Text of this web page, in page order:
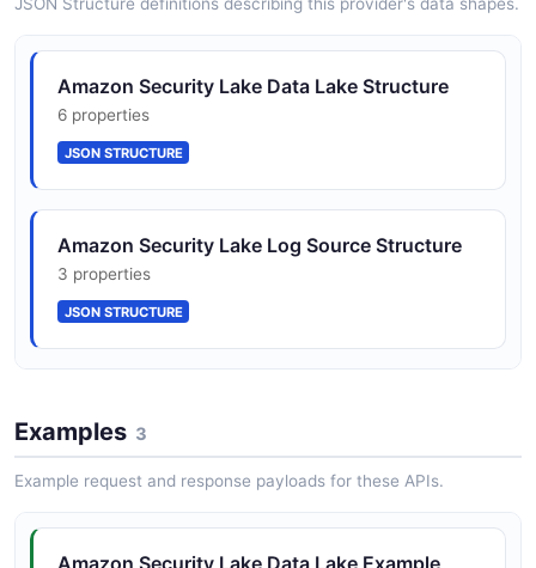
Amazon Security Lake Data Lake Structure
6 properties
JSON STRUCTURE
Amazon Security Lake Log Source Structure
3 properties
JSON STRUCTURE
9 properties
Examples 3
Example request and response payloads for these APIs.